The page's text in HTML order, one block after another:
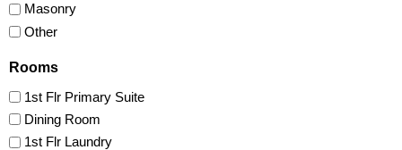
Masonry
Other
Rooms
1st Flr Primary Suite
Dining Room
1st Flr Laundry